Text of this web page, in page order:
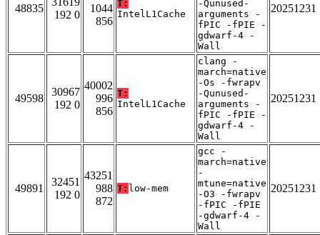
48835
192 0
1044
856
T:
IntelL1Cache
-Qunused-
arguments -
fPIC -fPIE -
gdwarf-4 -
Wall
20251231
49598
30967
192 0
40002
996
856
T:
IntelL1Cache
clang -
march=native
-Os -fwrapv
-Qunused-
arguments -
fPIC -fPIE -
gdwarf-4 -
Wall
20251231
49891
32451
192 0
43251
988
872
T: low-mem
gcc -
march=native
-
mtune=native
-O3 -fwrapv
-fPIC -fPIE
-gdwarf-4 -
Wall
20251231